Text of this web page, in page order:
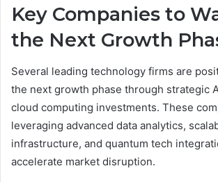
Key Companies to
the Next Growth
Several leading technology firms are
the next growth phase through strategic
cloud computing investments. These
leveraging advanced data analytics,
infrastructure, and quantum tech
accelerate market disruption.